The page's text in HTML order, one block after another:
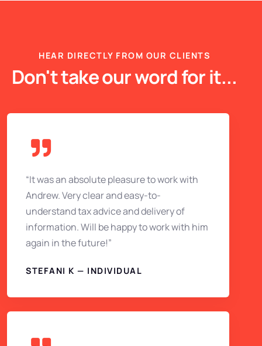
HEAR DIRECTLY FROM OUR CLIENTS
Don't take our word for it...
“It was an absolute pleasure to work with
Andrew. Very clear and easy-to-
understand tax advice and delivery of
information. Will be happy to work with him
again in the future!”
STEFANI K — INDIVIDUAL